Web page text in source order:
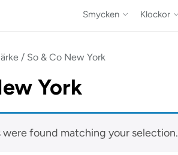
Smycken Klockor
/ So & Co New York
York
found matching your selection.